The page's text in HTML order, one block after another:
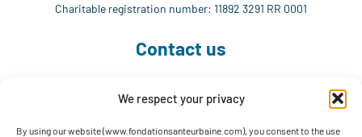
We respect your privacy
By using our website (www.fondationsanteurbaine.com), you consent to the use
Charitable registration number: 11892 3291 RR 0001
Contact us
info@fondationsanteurbaine.com